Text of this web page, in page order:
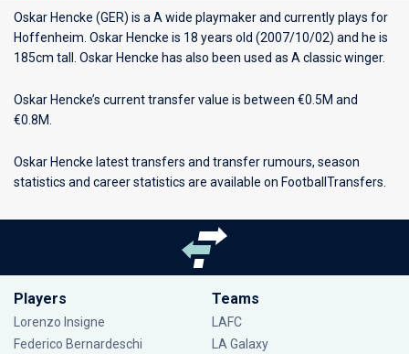
Oskar Hencke (GER) is a A wide playmaker and currently plays for
Hoffenheim . Oskar Hencke is 18 years old (2007/10/02) and he is
185cm tall. Oskar Hencke has also been used as A classic winger.
Oskar Hencke’s current transfer value is between €0.5M and
€0.8M.
Oskar Hencke latest transfers and transfer rumours, season
statistics and career statistics are available on FootballTransfers.
Players
Lorenzo Insigne
Federico Bernardeschi
Teams
LAFC
LA Galaxy